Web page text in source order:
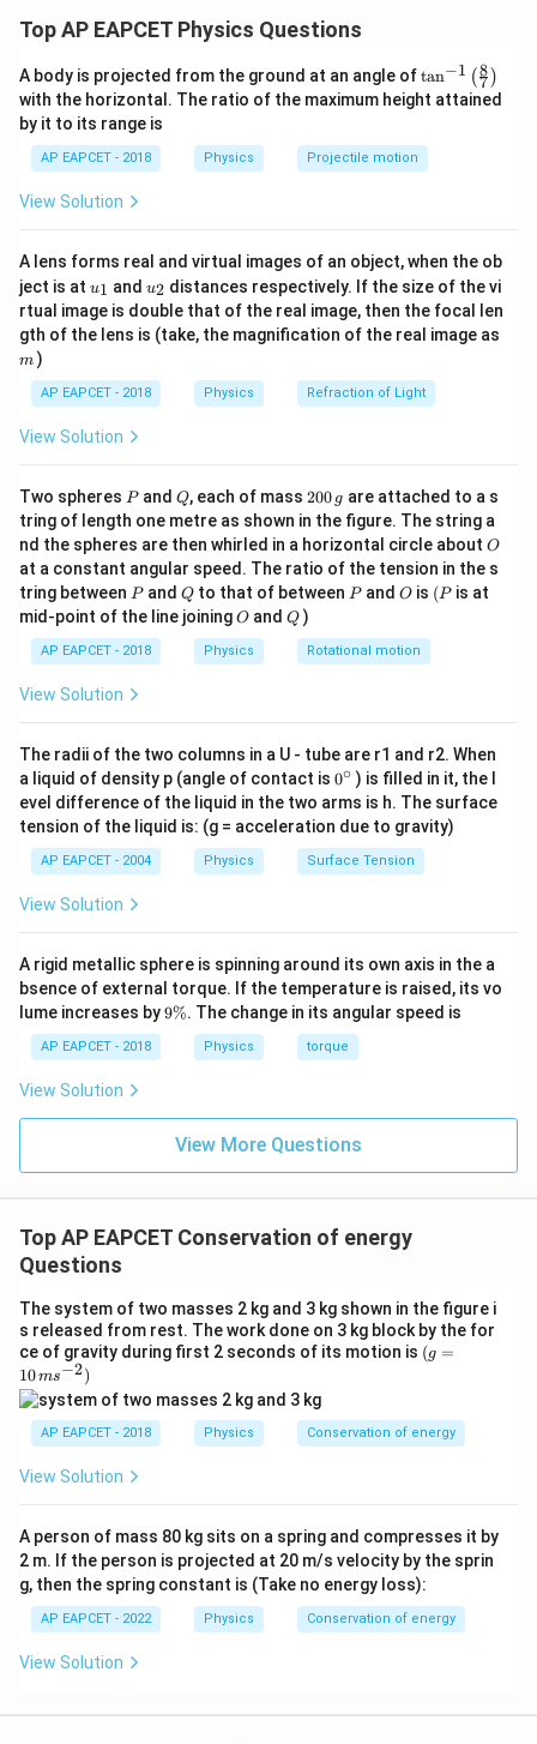
The hill is smooth, so mechanical energy is conserved.
K_A=0
K A = 0
The height of pointA
Afrom the ground is
h
h
Loss in potential energy fromA
AtoC
Cbecomes kinetic
energy at
Hence,
mg(H-h)=\frac{1}{2}mv^2
mg(H − h) =
2
1
mv 2
Cancellingm
m,
g(H-h)=\frac{v^2}{2}
g(H − h) =
v2
Therefore,
Step 2: Time taken by the disc to fall from heighth
.
At pointC
C, the disc leaves the horizontal portion with
horizontal velocity
h
h
For vertical motion,
t^2=\frac{2h}{g}
2h
t=\sqrt{\frac{2h}{g}}
2h
Step 3: Horizontal distance from point
The horizontal distance covered is
R=\sqrt{2g(H-h)}\times
= 2 ( H − ) ×
g
2h
R=\sqrt{4h(H-h)}
R = 4 H − h)
Top AP EAPCET Physics Questions
A body is projected from the ground at an angle of\ta
n^
{-
\lef
t(
\ri
gh
tan−1 (7
8 )
with the horizontal. The ratio of the maximum height attained
by it to its range is
AP EAPCET - 2018 Physics Projectile motion
View Solution
A lens forms real and virtual images of an object, when the ob
ject is at u_
{1}
u1 and u_
{2}
u2 distances respectively. If the size of the vi
rtual image is double that of the real image, then the focal len
gth of the lens is (take, the magnification of the real image as
m )
AP EAPCET - 2018 Physics Refraction of Light
View Solution
Two spheres P
Pand Q
Q, each of mass 2
0
0
\,
g
200 g are attached to a s
tring of length one metre as shown in the figure. The string a
nd the spheres are then whirled in a horizontal circle about O
O
at a constant angular speed. The ratio of the tension in the s
tring between P
Pand Q
Qto that of between P
Pand O
O is (P
(P is at
mid-point of the line joiningO
O andQ
Q )
AP EAPCET - 2018 Physics Rotational motion
View Solution
The radii of the two columns in a U - tube are r1 and r2. When
a liquid of density p (angle of contact is 0
{}
^
\c
ir
c
0∘ ) is filled in it, the l
evel difference of the liquid in the two arms is h. The surface
tension of the liquid is: (g = acceleration due to gravity)
AP EAPCET - 2004 Physics Surface Tension
View Solution
A rigid metallic sphere is spinning around its own axis in the a
bsence of external torque. If the temperature is raised, its vo
lume increases by9
9%. The change in its angular speed is
AP EAPCET - 2018 Physics torque
View Solution
View More Questions
Top AP EAPCET Conservation of energy
Questions
The system of two masses 2 kg and 3 kg shown in the figure i
s released from rest. The work done on 3 kg block by the for
ce of gravity during first 2 seconds of its motion is (g
=
ms
^{-
(g =
10ms−2)
AP EAPCET - 2018 Physics Conservation of energy
View Solution
A person of mass 80 kg sits on a spring and compresses it by
2 m. If the person is projected at 20 m/s velocity by the sprin
g, then the spring constant is (Take no energy loss):
AP EAPCET - 2022 Physics Conservation of energy
View Solution